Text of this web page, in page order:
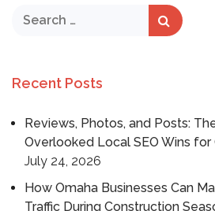
Recent Posts
Reviews, Photos, and Posts:
Overlooked Local SEO Wins for
July 24, 2026
How Omaha Businesses Can
Traffic During Construction